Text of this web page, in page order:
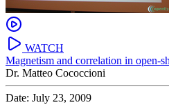
WATCH
Magnetism and correlation in open-
Dr. Matteo Cococcioni
Date: July 23, 2009